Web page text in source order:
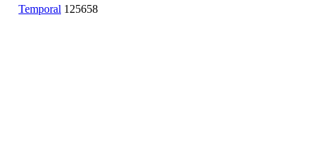
Temporal 125658